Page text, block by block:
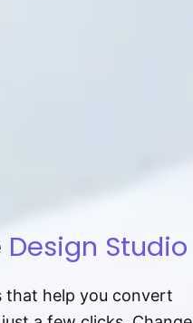
Design Studio
that help you convert